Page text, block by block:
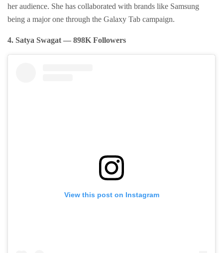
her audience. She has collaborated with brands like Samsung
being a major one through the Galaxy Tab campaign.
4. Satya Swagat — 898K Followers
View this post on Instagram